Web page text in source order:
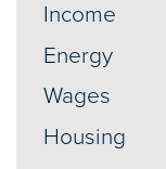
Income
Energy
Wages
Housing